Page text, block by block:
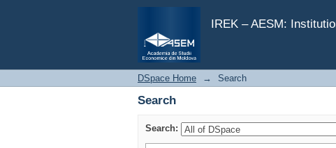
IREK – AESM:
Search
DSpace Home → Search
Search
Search: